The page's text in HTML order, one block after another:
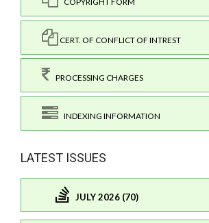
CERT. OF CONFLICT OF INTREST
PROCESSING CHARGES
INDEXING INFORMATION
LATEST ISSUES
JULY 2026 (70)